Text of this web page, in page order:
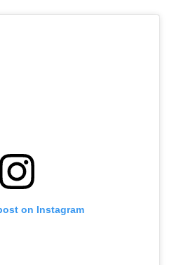
on Instagram